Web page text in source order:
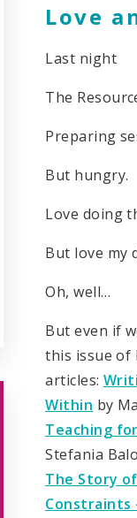
Love
Last night
The
Preparing
But hungry.
Love doing
But love my
Oh, well…
But even if
this issue of
articles:
Within by
Teaching
Stefania
The Story
Constraints